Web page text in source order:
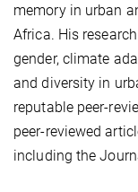
memory in urban
Africa. His
gender, climate
and diversity in
reputable peer-
peer-reviewed
including the